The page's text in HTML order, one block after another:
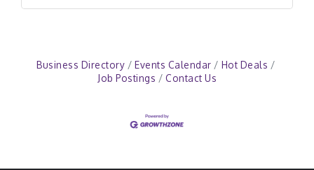
Business Directory Events Calendar
Hot Deals
Job Postings
Contact Us